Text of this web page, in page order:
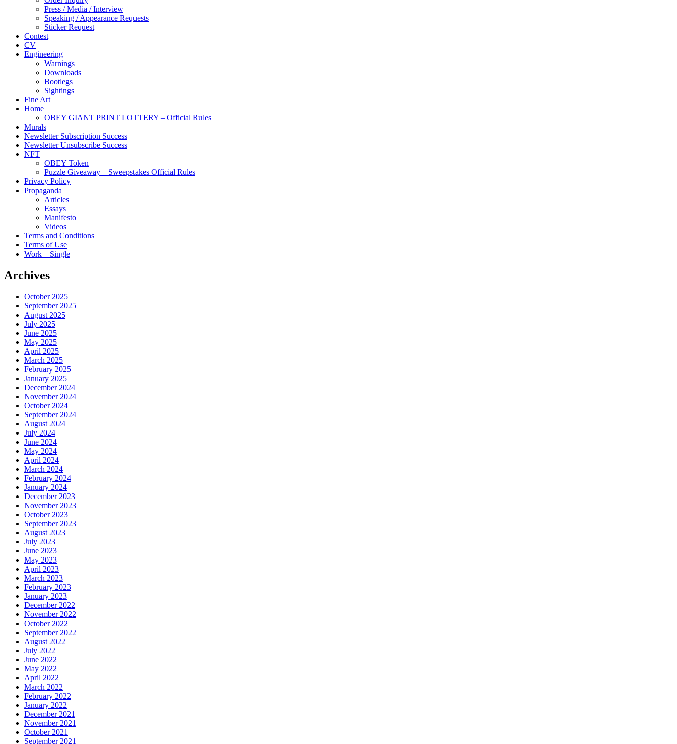
Press / Media / Interview
Speaking / Appearance Requests
Sticker Request
Contest
CV
Engineering
Warnings
Downloads
Bootlegs
Sightings
Fine Art
Home
OBEY GIANT PRINT LOTTERY – Official Rules
Murals
Newsletter Subscription Success
Newsletter Unsubscribe Success
NFT
OBEY Token
Puzzle Giveaway – Sweepstakes Official Rules
Privacy Policy
Propaganda
Articles
Essays
Manifesto
Videos
Terms and Conditions
Terms of Use
Work – Single
Archives
October 2025
September 2025
August 2025
July 2025
June 2025
May 2025
April 2025
March 2025
February 2025
January 2025
December 2024
November 2024
October 2024
September 2024
August 2024
July 2024
June 2024
May 2024
April 2024
March 2024
February 2024
January 2024
December 2023
November 2023
October 2023
September 2023
August 2023
July 2023
June 2023
May 2023
April 2023
March 2023
February 2023
January 2023
December 2022
November 2022
October 2022
September 2022
August 2022
July 2022
June 2022
May 2022
April 2022
March 2022
February 2022
January 2022
December 2021
November 2021
October 2021
September 2021